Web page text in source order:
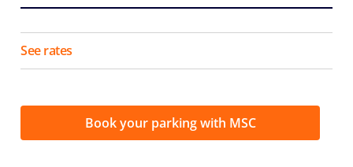
Book your parking with MSC
See rates